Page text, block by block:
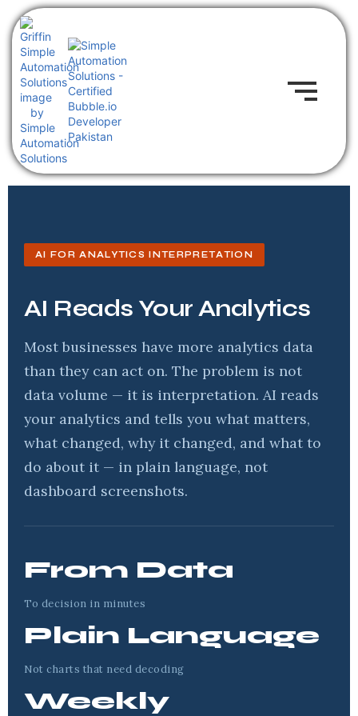
AI FOR ANALYTICS INTERPRETATION
AI Reads Your Analytics
Most businesses have more analytics data
than they can act on. The problem is not
data volume — it is interpretation. AI reads
your analytics and tells you what matters,
what changed, why it changed, and what to
do about it — in plain language, not
dashboard screenshots.
From Data
To decision in minutes
Plain Language
Not charts that need decoding
Weekly